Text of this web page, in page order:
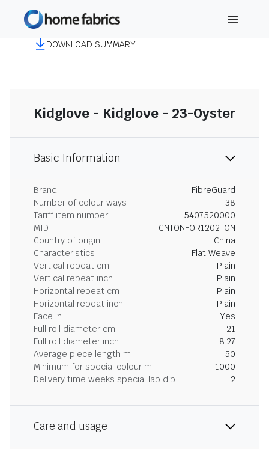
DOWNLOAD SUMMARY
Kidglove - Kidglove - 23-Oyster
Basic Information
Brand
FibreGuard
Number of colour ways
38
Tariff item number
5407520000
MID
CNTONFOR1202TON
Country of origin
China
Characteristics
Flat Weave
Vertical repeat cm
Plain
Vertical repeat inch
Plain
Horizontal repeat cm
Plain
Horizontal repeat inch
Plain
Face in
Yes
Full roll diameter cm
21
Full roll diameter inch
8.27
Average piece length m
50
Minimum for special colour m
1000
Delivery time weeks special lab dip
2
Care and usage